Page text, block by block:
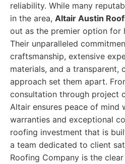
reliability. While many
in the area, Altair Austin
out as the premier option for
Their unparalleled
craftsmanship, extensive
materials, and a transparent,
approach set them apart.
consultation through project
Altair ensures peace of mind
warranties and exceptional
roofing investment that is
a team dedicated to client
Roofing Company is the